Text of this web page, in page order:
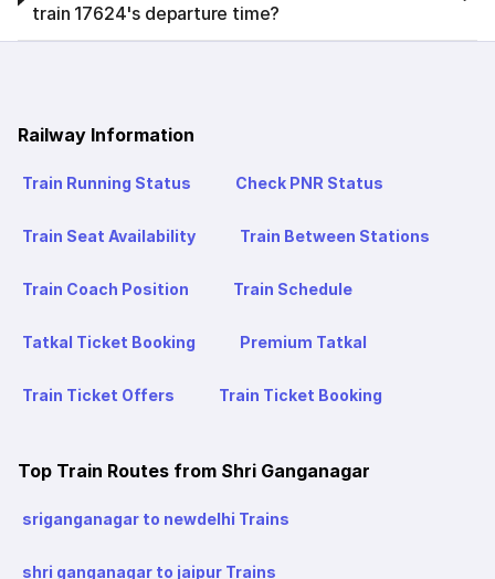
train 17624's departure time?
Railway Information
Train Running Status Check PNR Status
Train Seat Availability Train Between Stations
Train Coach Position Train Schedule
Tatkal Ticket Booking Premium Tatkal
Train Ticket Offers Train Ticket Booking
Top Train Routes from Shri Ganganagar
sriganganagar to newdelhi Trains
shri ganganagar to jaipur Trains